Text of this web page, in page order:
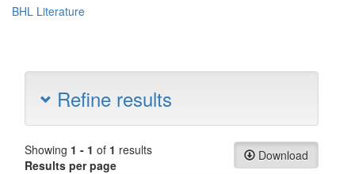
BHL Literature
Refine results
Download
Showing 1 - 1 of 1 results
Results per page